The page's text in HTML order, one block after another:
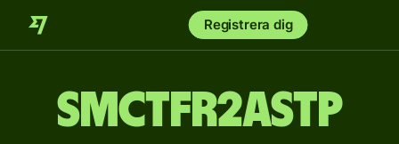
Registrera dig
SMCTFR2ASTP